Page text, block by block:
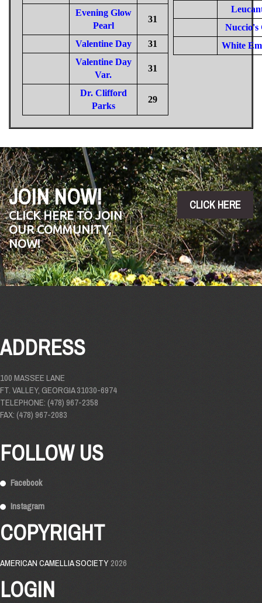
Evening Glow
Pearl
31
Valentine Day
31
Valentine Day
Var.
31
Dr. Clifford
Parks
29
Nuccio's
White
JOIN NOW!
CLICK HERE TO JOIN
OUR COMMUNITY,
NOW!
CLICK HERE
ADDRESS
100 MASSEE LANE
FT. VALLEY, GEORGIA 31030-6974
TELEPHONE: (478) 967-2358
FAX: (478) 967-2083
FOLLOW US
Facebook
Instagram
COPYRIGHT
AMERICAN CAMELLIA SOCIETY2026
LOGIN